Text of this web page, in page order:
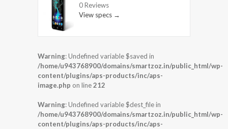
0 Reviews
View specs →
Warning: Undefined variable $saved in
/home/u943768900/domains/smartzoz.in/public_html/wp-
content/plugins/aps-products/inc/aps-
image.php on line212
Warning: Undefined variable $dest_file in
/home/u943768900/domains/smartzoz.in/public_html/wp-
content/plugins/aps-products/inc/aps-